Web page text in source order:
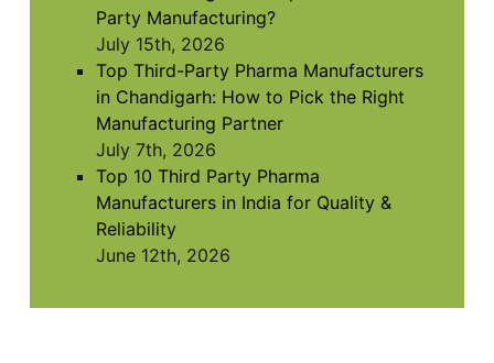
Party Manufacturing?
July 15th, 2026
Top Third-Party Pharma Manufacturers
in Chandigarh: How to Pick the Right
Manufacturing Partner
July 7th, 2026
Top 10 Third Party Pharma
Manufacturers in India for Quality &
Reliability
June 12th, 2026